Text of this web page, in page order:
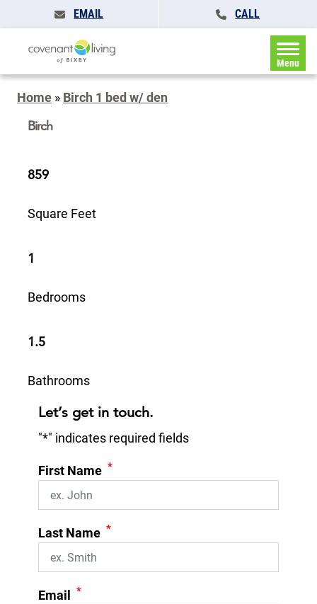
EMAIL CALL
Menu
Home » Birch 1 bed w/ den
Birch
859
Square Feet
1
Bedrooms
1.5
Bathrooms
Let’s get in touch.
"*" indicates required fields
First Name *
Last Name *
Email *